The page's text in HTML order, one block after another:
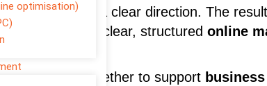
optimisation)without a clear direction. The
that follow a clear, structured online
work together to support